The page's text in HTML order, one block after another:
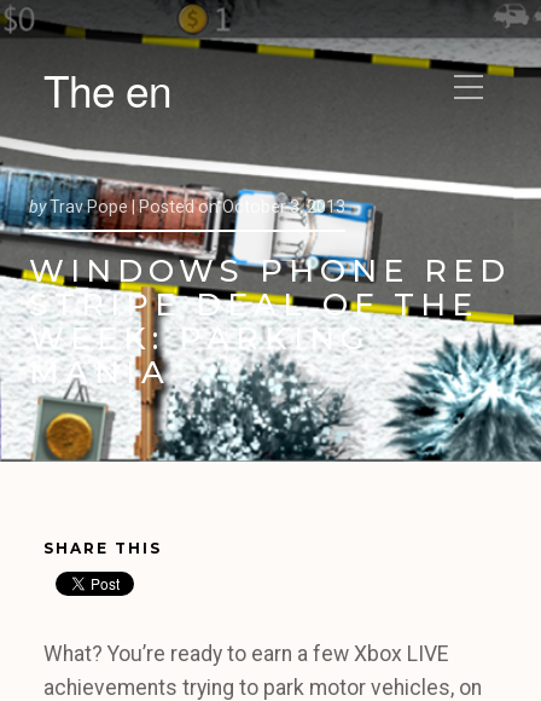
The en
byTrav Pope | Posted onOctober 3, 2013
WINDOWS PHONE RED
STRIPE DEAL OF THE
WEEK: PARKING
MANIA
SHARE THIS
What? You’re ready to earn a few Xbox LIVE
achievements trying to park motor vehicles, on